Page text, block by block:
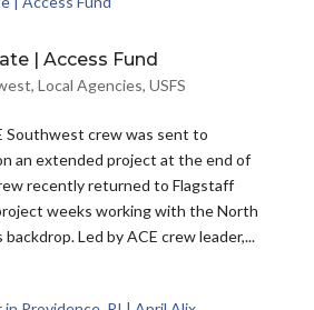
| Access Fund
, Local Agencies, USFS
Southwest crew was sent to
an extended project at the end of
recently returned to Flagstaff
weeks working with the North
Led by ACE crew leader,...